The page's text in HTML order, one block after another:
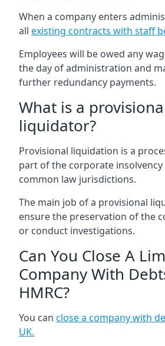
When a company enters
all existing contracts with staff
Employees will be owed any
the day of administration and
further redundancy payments.
What is a
liquidator?
Provisional liquidation is a
part of the corporate insolvency
common law jurisdictions.
The main job of a provisional
ensure the preservation of the
or conduct investigations.
Can You Close A
Company With
HMRC?
You can close a company with
UK.